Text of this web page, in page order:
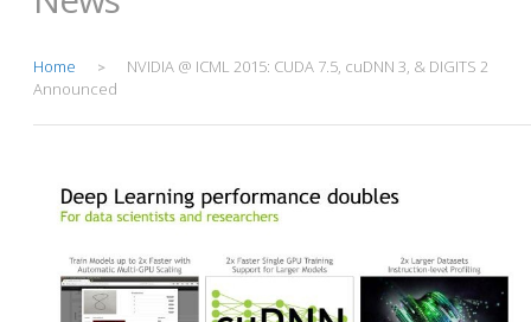
Home >
NVIDIA @ ICML 2015: CUDA 7.5, cuDNN 3, & DIGITS 2
Announced